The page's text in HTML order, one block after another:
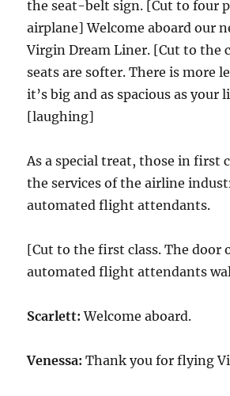
the seat-belt sign. [Cut to four
airplane] Welcome aboard our
Virgin Dream Liner. [Cut to the
seats are softer. There is more
it’s big and as spacious as your
[laughing]
As a special treat, those in first
the services of the airline
automated flight attendants.
[Cut to the first class. The door
automated flight attendants
Scarlett: Welcome aboard.
Venessa: Thank you for flying